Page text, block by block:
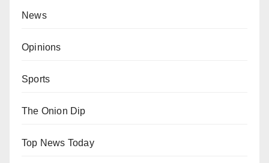
News
Opinions
Sports
The Onion Dip
Top News Today